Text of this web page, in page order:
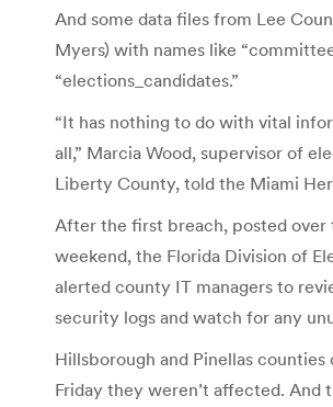
And some data files from Lee
Myers) with names like
“elections_candidates.”
“It has nothing to do with vital
all,” Marcia Wood, supervisor of
Liberty County, told the Miami
After the first breach, posted over
weekend, the Florida Division of
alerted county IT managers to
security logs and watch for any
Hillsborough and Pinellas
Friday they weren’t affected. And